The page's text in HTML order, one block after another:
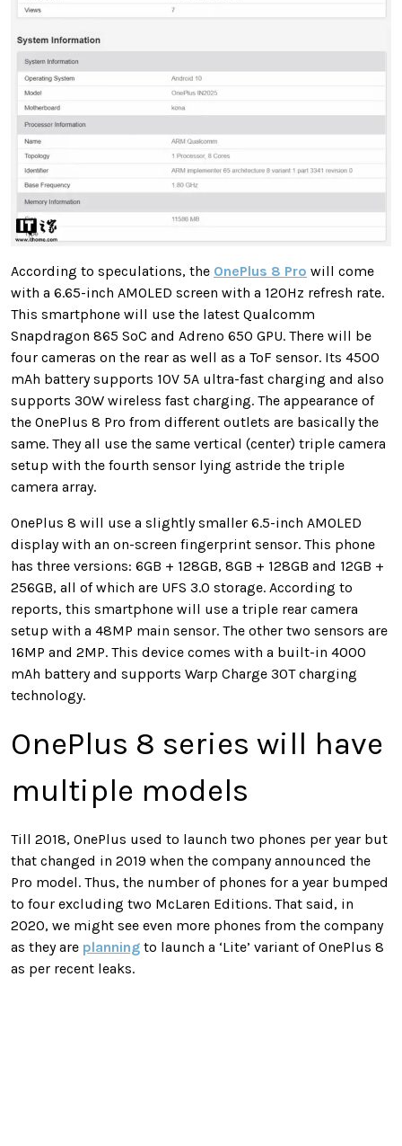
According to speculations, the OnePlus 8 Pro will come
with a 6.65-inch AMOLED screen with a 120Hz refresh rate.
This smartphone will use the latest Qualcomm
Snapdragon 865 SoC and Adreno 650 GPU. There will be
four cameras on the rear as well as a ToF sensor. Its 4500
mAh battery supports 10V 5A ultra-fast charging and also
supports 30W wireless fast charging. The appearance of
the OnePlus 8 Pro from different outlets are basically the
same. They all use the same vertical (center) triple camera
setup with the fourth sensor lying astride the triple
camera array.
OnePlus 8 will use a slightly smaller 6.5-inch AMOLED
display with an on-screen fingerprint sensor. This phone
has three versions: 6GB + 128GB, 8GB + 128GB and 12GB +
256GB, all of which are UFS 3.0 storage. According to
reports, this smartphone will use a triple rear camera
setup with a 48MP main sensor. The other two sensors are
16MP and 2MP. This device comes with a built-in 4000
mAh battery and supports Warp Charge 30T charging
technology.
OnePlus 8 series will have
multiple models
Till 2018, OnePlus used to launch two phones per year but
that changed in 2019 when the company announced the
Pro model. Thus, the number of phones for a year bumped
to four excluding two McLaren Editions. That said, in
2020, we might see even more phones from the company
as they are planning to launch a ‘Lite’ variant of OnePlus 8
as per recent leaks.